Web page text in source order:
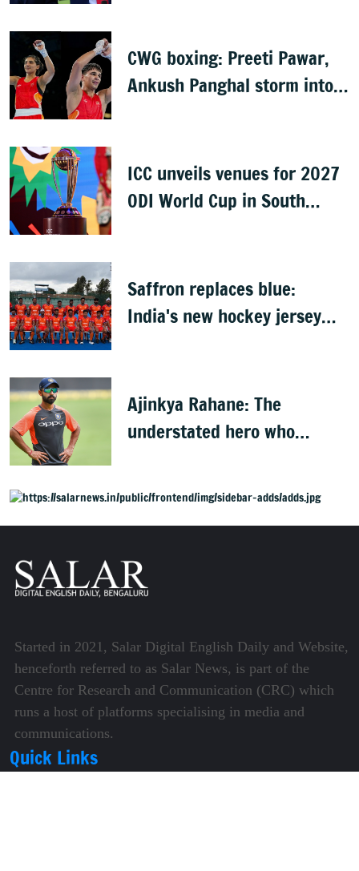
CWG boxing: Preeti Pawar,
Ankush Panghal storm into
ICC unveils venues for 2027
ODI World Cup in South
Saffron replaces blue:
India's new hockey jersey
Ajinkya Rahane: The
understated hero who
Started in 2021, Salar Digital English Daily and Website,
henceforth referred to as Salar News, is part of the
Centre for Research and Communication (CRC) which
runs a host of platforms specialising in media and
communications.
Quick Links